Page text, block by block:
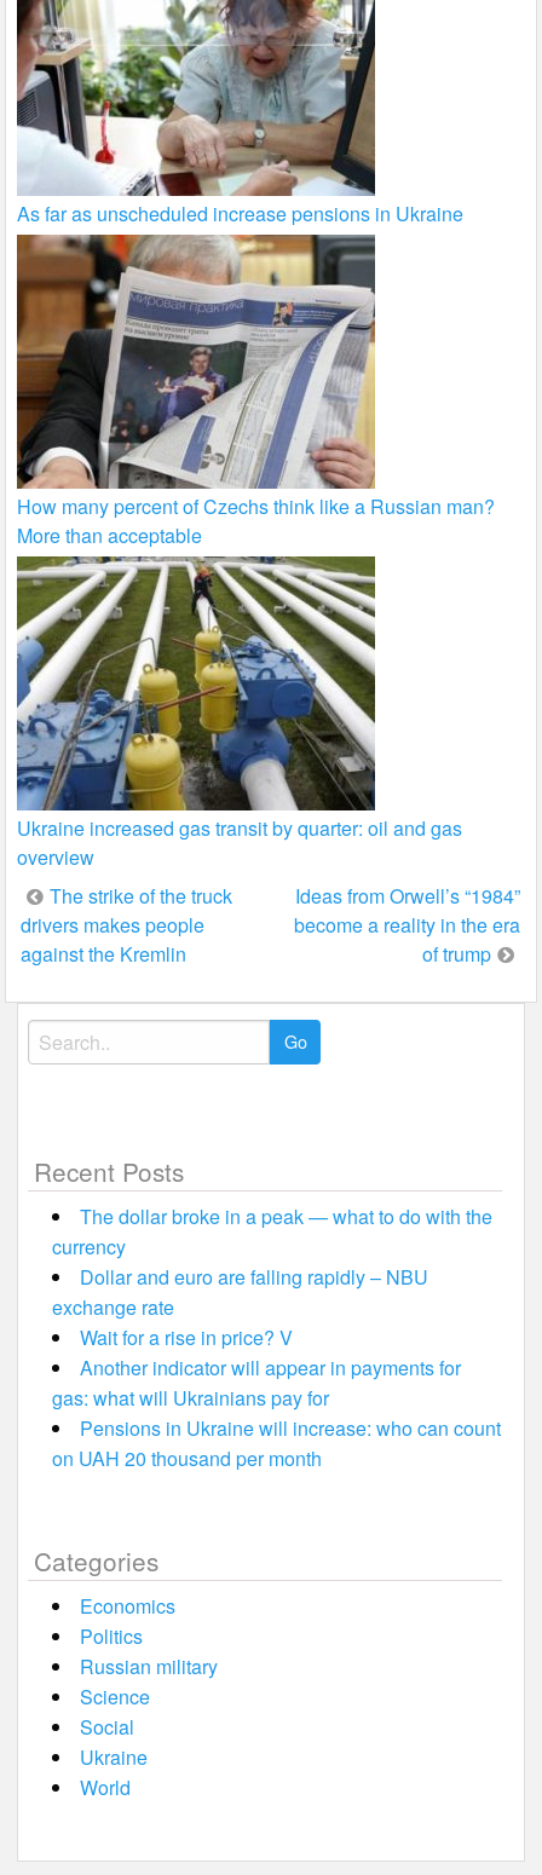
As far as unscheduled increase pensions in Ukraine
How many percent of Czechs think like a Russian man?
More than acceptable
Ukraine increased gas transit by quarter: oil and gas
overview
Post
navigation
The strike of the truck
drivers makes people
against the Kremlin
Ideas from Orwell’s “1984”
become a reality in the era
of trump
Search
for:
Recent Posts
The dollar broke in a peak — what to do with the
currency
Dollar and euro are falling rapidly – NBU
exchange rate
Wait for a rise in price? V
Another indicator will appear in payments for
gas: what will Ukrainians pay for
Pensions in Ukraine will increase: who can count
on UAH 20 thousand per month
Categories
Economics
Politics
Russian military
Science
Social
Ukraine
World